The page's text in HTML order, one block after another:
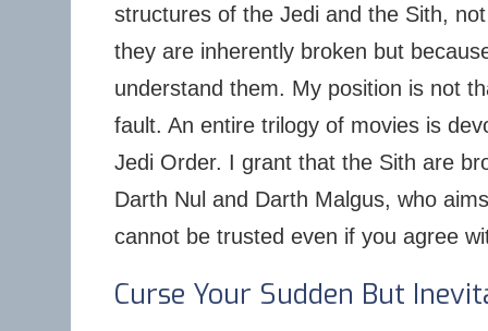
structures of the Jedi and the Sith,
they are inherently broken but
understand them. My position is not
fault. An entire trilogy of movies is
Jedi Order. I grant that the Sith are
Darth Nul and Darth Malgus, who
cannot be trusted even if you agree
Curse Your Sudden But